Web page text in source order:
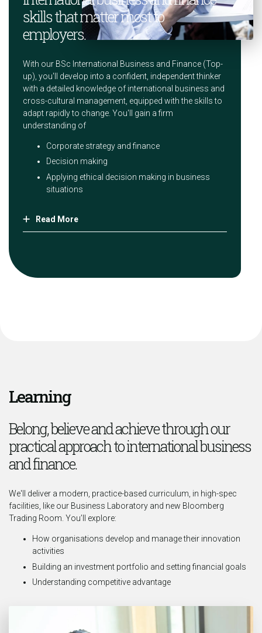
skills that matter most to
employers.
With our BSc International Business and Finance (Top-
up), you'll develop into a confident, independent thinker
with a detailed knowledge of international business and
cross-cultural management, equipped with the skills to
adapt rapidly to change. You'll gain a firm
understanding of
Corporate strategy and finance
Decision making
Applying ethical decision making in business
situations
Read More
Learning
Belong, believe and achieve through our
practical approach to international business
and finance.
We'll deliver a modern, practice-based curriculum, in high-spec
facilities, like our Business Laboratory and new Bloomberg
Trading Room. You’ll explore:
How organisations develop and manage their innovation
activities
Building an investment portfolio and setting financial goals
Understanding competitive advantage